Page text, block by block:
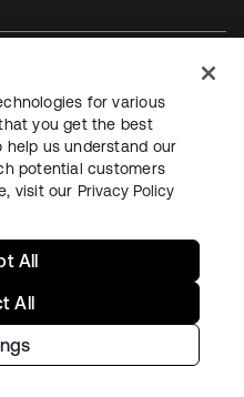
Plan du site
réservés.
for various
you get the best
us understand our
potential customers
visit our Privacy Policy
All
All